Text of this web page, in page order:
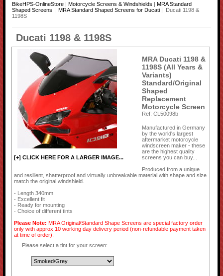
BikeHPS-OnlineStore| Motorcycle Screens & Windshields
MRA Standard
Shaped Screens
MRA Standard Shaped Screens for Ducati| Ducati 1198 &
1198S
Ducati 1198 & 1198S
[+] CLICK HERE FOR A LARGER IMAGE...
MRA Ducati 1198 &
1198S (All Years &
Variants)
Standard/Original
Shaped
Replacement
Motorcycle Screen
Ref: CL50098b
Manufactured in Germany
by the world's largest
aftermarket motorcycle
windscreen maker - these
are the highest quality
screens you can buy...
Produced from a unique
and resilient, shatterproof and virtually unbreakable material with shape and size
match the original windshield.
- Length 340mm
- Excellent fit
- Ready for mounting
- Choice of different tints
Please Note: MRA Original/Standard Shape Screens are special factory order
only with approx 10 working day delivery period (non-refundable payment taken
at time of order).
Please select a tint for your screen: